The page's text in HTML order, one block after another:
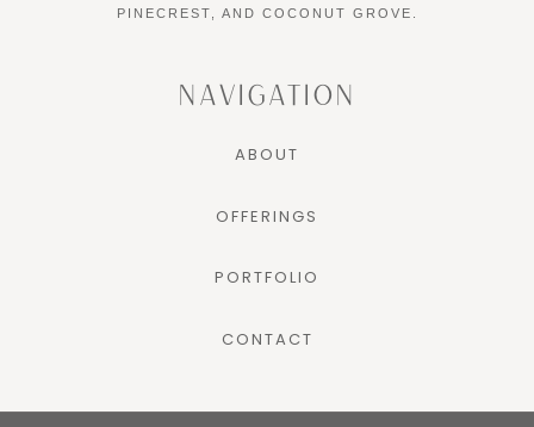
NAVIGATION
ABOUT
OFFERINGS
PORTFOLIO
CONTACT
PINECREST, AND COCONUT GROVE.